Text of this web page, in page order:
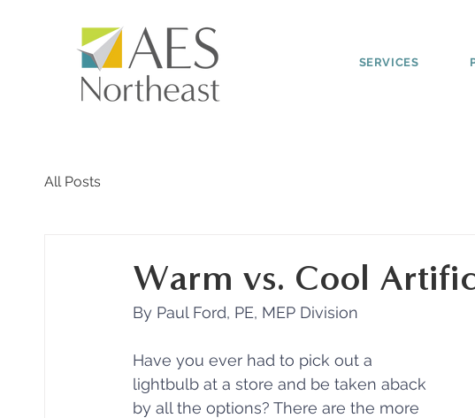
SERVICES
All Posts
Warm vs. Cool
By Paul Ford, PE, MEP Division
Have you ever had to pick out a
lightbulb at a store and be taken aback
by all the options? There are the more